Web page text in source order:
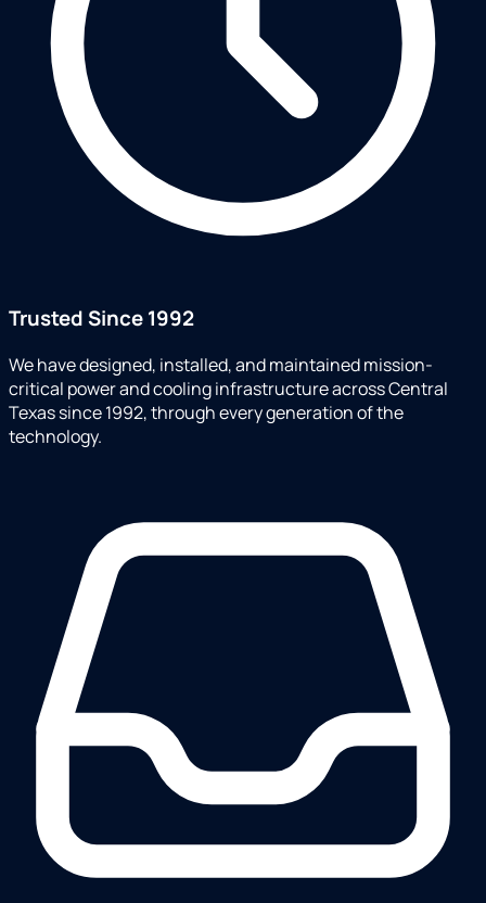
Trusted Since 1992
We have designed, installed, and maintained mission-
critical power and cooling infrastructure across Central
Texas since 1992, through every generation of the
technology.